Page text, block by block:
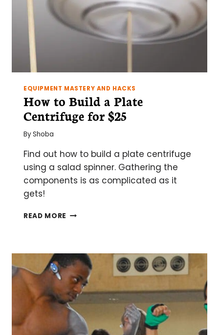
EQUIPMENT MASTERY AND HACKS
How to Build a Plate
Centrifuge for $25
ByShoba
Find out how to build a plate centrifuge
using a salad spinner. Gathering the
components is as complicated as it
gets!
READ MORE HOW
PLATE
CENTRIFUGE
FOR
$25